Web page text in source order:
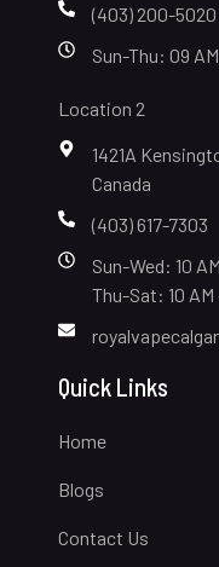
(403) 200-5020
Sun-Thu: 09
Location 2
1421A
Canada
(403) 617-7303
Sun-Wed: 10
Thu-Sat: 10 AM
Quick Links
Home
Blogs
Contact Us